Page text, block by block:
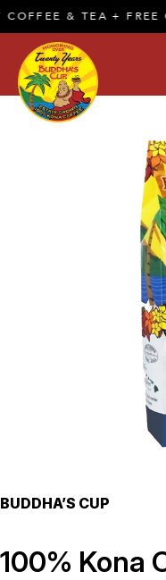
& TEA + FREE GIFT
BUDDHA’S CUP
100% Kona